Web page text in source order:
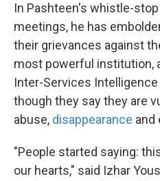
In Pashteen's whistle-
meetings, he has
their grievances against
most powerful institution,
Inter-Services
though they say they are
abuse, disappearance and
"People started saying:
our hearts," said Izhar